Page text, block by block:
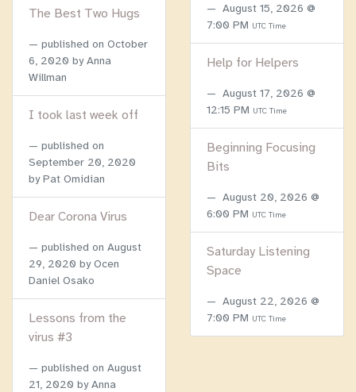
The Best Two Hugs
published on October
6, 2020 by Anna
Willman
I took last week off
published on
September 20, 2020
by Pat Omidian
Dear Corona Virus
published on August
29, 2020 by Ocen
Daniel Osako
Lessons from the
virus #3
published on August
21, 2020 by Anna
August 15, 2026 @
7:00 PM UTC Time
Help for Helpers
August 17, 2026 @
12:15 PM UTC Time
Beginning Focusing
Bits
August 20, 2026 @
6:00 PM UTC Time
Saturday Listening
Space
August 22, 2026 @
7:00 PM UTC Time